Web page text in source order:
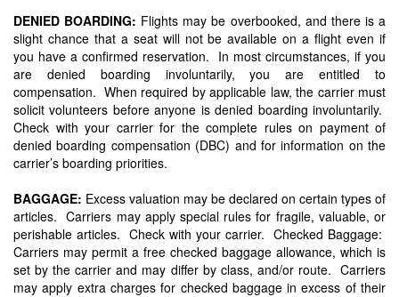
DENIED BOARDING: Flights may be overbooked, and there is a
slight chance that a seat will not be available on a flight even if
you have a confirmed reservation. In most circumstances, if you
are denied boarding involuntarily, you are entitled to
compensation. When required by applicable law, the carrier must
solicit volunteers before anyone is denied boarding involuntarily.
Check with your carrier for the complete rules on payment of
denied boarding compensation (DBC) and for information on the
carrier’s boarding priorities.
BAGGAGE: Excess valuation may be declared on certain types of
articles. Carriers may apply special rules for fragile, valuable, or
perishable articles. Check with your carrier. Checked Baggage:
Carriers may permit a free checked baggage allowance, which is
set by the carrier and may differ by class, and/or route. Carriers
may apply extra charges for checked baggage in excess of their